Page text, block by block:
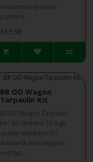
Geoscenics product -
packet 6..
£13.50
BR OO Wagon
Tarpaulin Kit
BR OO Wagon Tarpaulin
Kit - Kit contains 16 high
quality tarpaulins for
standard open wagons
and tub..